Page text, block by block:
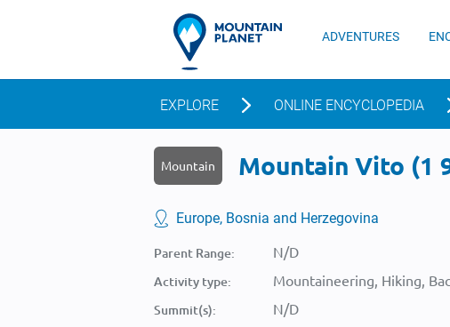
ADVENTURES
EXPLORE ONLINE ENCYCLOPEDIA
Mountain Mountain Vito (1
Europe, Bosnia and Herzegovina
Parent Range: N/D
Activity type: Mountaineering, Hiking,
Summit(s): N/D